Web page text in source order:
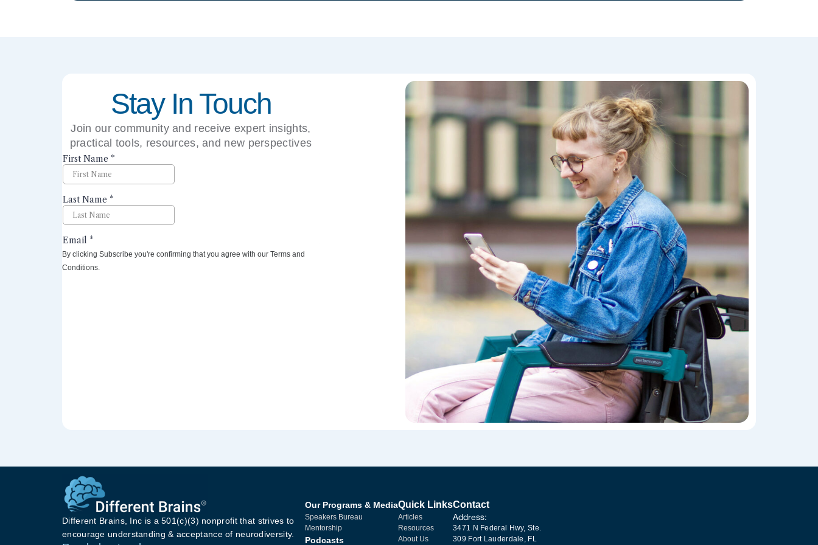
Stay In Touch
Join our community and receive expert insights,
practical tools, resources, and new perspectives
By clicking Subscribe you're confirming that you agree with our Terms and
Conditions.
Different Brains, Inc is a 501(c)(3) nonprofit that strives to
encourage understanding & acceptance of neurodiversity.
Our Programs & Media
Speakers Bureau
Mentorship
Podcasts
Quick Links
Articles
Resources
About Us
Contact
Address:
3471 N Federal Hwy, Ste.
309 Fort Lauderdale, FL